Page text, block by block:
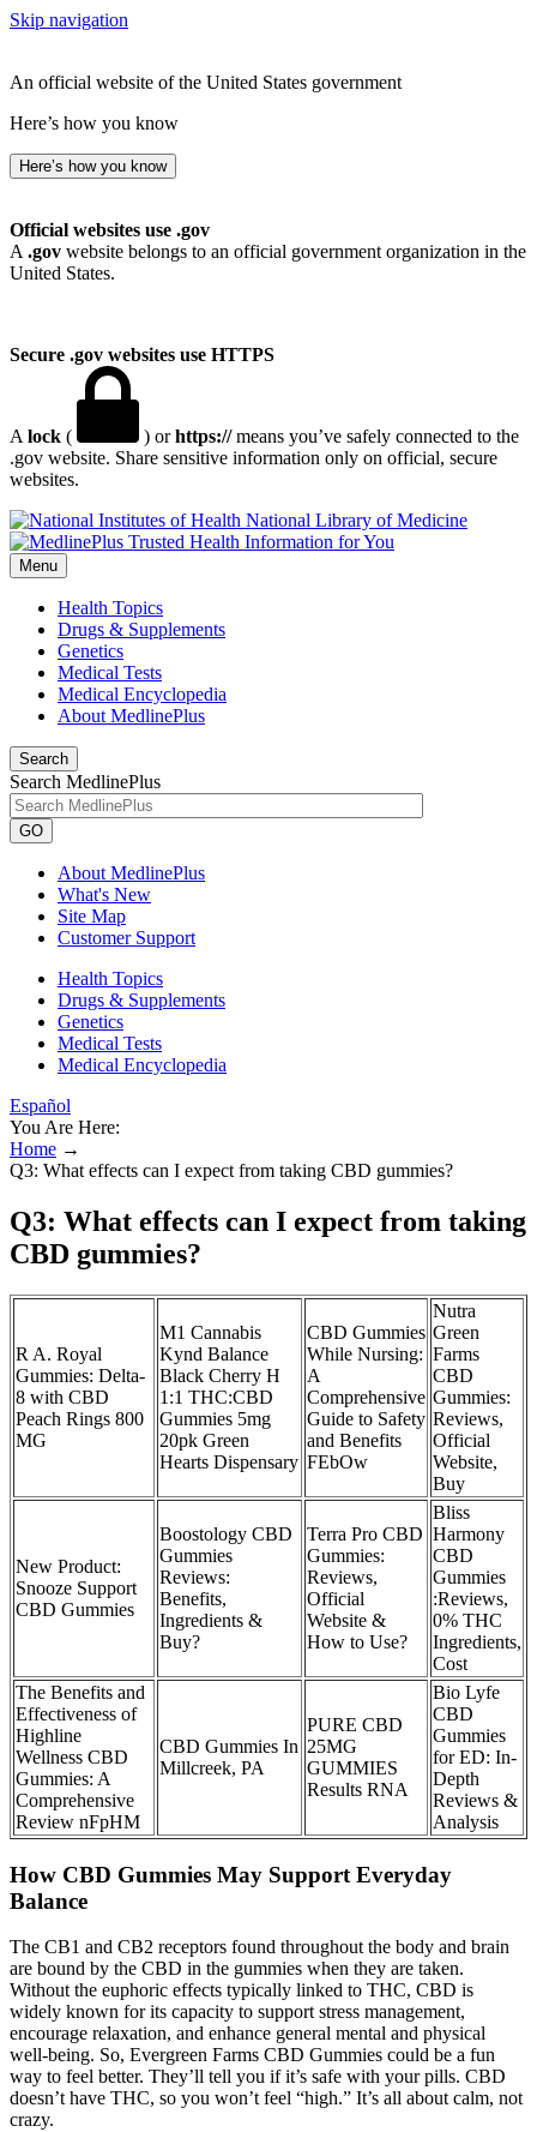
Skip navigation
An official website of the United States government
Here’s how you know
Here’s how you know
Official websites use .gov
A .gov website belongs to an official government organization in the
United States.
Secure .gov websites use HTTPS
A lock ( ) orhttps://means you’ve safely connected to the
.gov website. Share sensitive information only on official, secure
websites.
National Library of Medicine
Menu
Health Topics
Drugs & Supplements
Genetics
Medical Tests
Medical Encyclopedia
About MedlinePlus
Search
Search MedlinePlus
GO
About MedlinePlus
What's New
Site Map
Customer Support
Health Topics
Drugs & Supplements
Genetics
Medical Tests
Medical Encyclopedia
Español
You Are Here:
Home →
Q3: What effects can I expect from taking CBD gummies?
Q3: What effects can I expect from taking
CBD gummies?
R A. Royal
Gummies: Delta-
8 with CBD
Peach Rings 800
MG
M1 Cannabis
Kynd Balance
Black Cherry H
1:1 THC:CBD
Gummies 5mg
20pk Green
Hearts Dispensary
CBD Gummies
While Nursing:
A
Comprehensive
Guide to Safety
and Benefits
FEbOw
Nutra
Green
Farms
CBD
Gummies:
Reviews,
Official
Website,
Buy
New Product:
Snooze Support
CBD Gummies
Boostology CBD
Gummies
Reviews:
Benefits,
Ingredients &
Buy?
Terra Pro CBD
Gummies:
Reviews,
Official
Website &
How to Use?
Bliss
Harmony
CBD
Gummies
:Reviews,
0% THC
Ingredients,
Cost
The Benefits and
Effectiveness of
Highline
Wellness CBD
Gummies: A
Comprehensive
Review nFpHM
CBD Gummies In
Millcreek, PA
PURE CBD
25MG
GUMMIES
Results RNA
Bio Lyfe
CBD
Gummies
for ED: In-
Depth
Reviews &
Analysis
How CBD Gummies May Support Everyday
Balance
The CB1 and CB2 receptors found throughout the body and brain
are bound by the CBD in the gummies when they are taken.
Without the euphoric effects typically linked to THC, CBD is
widely known for its capacity to support stress management,
encourage relaxation, and enhance general mental and physical
well-being. So, Evergreen Farms CBD Gummies could be a fun
way to feel better. They’ll tell you if it’s safe with your pills. CBD
doesn’t have THC, so you won’t feel “high.” It’s all about calm, not
crazy.